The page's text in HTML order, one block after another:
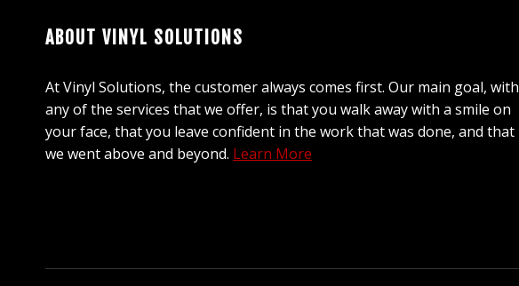
ABOUT VINYL SOLUTIONS
At Vinyl Solutions, the customer always comes first. Our main goal, with
any of the services that we offer, is that you walk away with a smile on
your face, that you leave confident in the work that was done, and that
we went above and beyond. Learn More